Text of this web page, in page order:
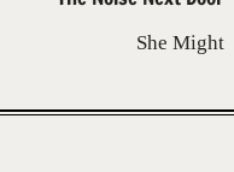
She Might